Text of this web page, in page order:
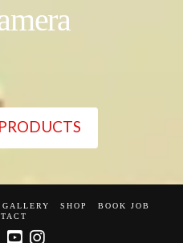
GALLERY SHOP
BOOK JOB